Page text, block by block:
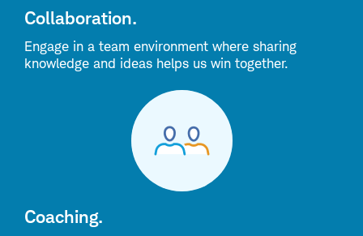
Collaboration.
Engage in a team environment where sharing
knowledge and ideas helps us win together.
Coaching.